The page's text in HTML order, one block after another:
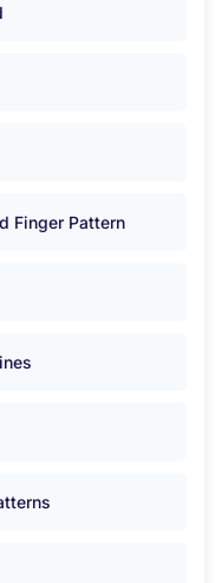
Finger Pattern